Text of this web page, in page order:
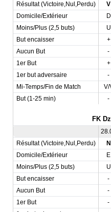
Résultat (Victoire,Nul,Perdu)
V
Domicile/Extérieur
D
Moins/Plus (2,5 buts)
U
But encaisser
+
Aucun But
-
1er But
+
1er but adversaire
-
Mi-Temps/Fin de Match
V/
But (1-25 min)
-
FK
Résultat (Victoire,Nul,Perdu)
N
Domicile/Extérieur
E
Moins/Plus (2,5 buts)
U
But encaisser
-
Aucun But
-
1er But
-